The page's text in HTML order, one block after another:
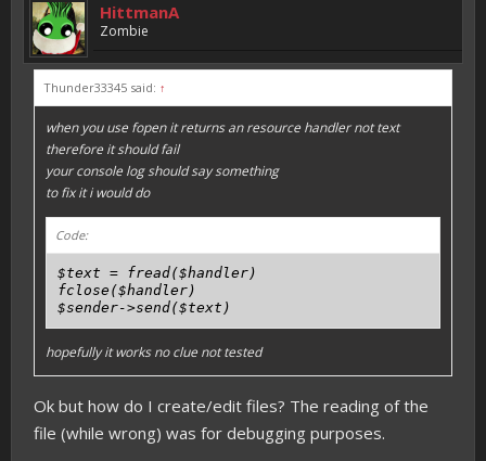
HittmanA
Zombie
Thunder33345 said: ↑
when you use fopen it returns an resource handler not text
therefore it should fail
your console log should say something
to fix it i would do
Code:
$text = fread($handler)
fclose($handler)
hopefully it works no clue not tested
Ok but how do I create/edit files? The reading of the
file (while wrong) was for debugging purposes.